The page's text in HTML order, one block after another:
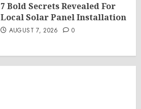
7 Bold Secrets Revealed For
Local Solar Panel Installation
AUGUST 7, 2026 0